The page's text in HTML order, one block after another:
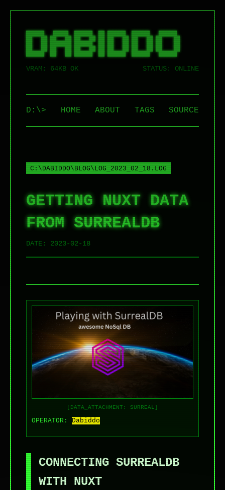
██   ██ ██   ██ ██   ██ ██ ██   ██ ██   ██ ██    ██
██   ██ ███████ ██████  ██ ██   ██ ██   ██ ██    ██
██   ██ ██   ██ ██   ██ ██ ██   ██ ██   ██ ██    ██
VRAM: 64KB OK STATUS: ONLINE
D:\> HOME ABOUT TAGS SOURCE
C:\DABIDDO\BLOG\LOG_2023_02_18.LOG
GETTING NUXT DATA
FROM SURREALDB
DATE: 2023-02-18
[DATA_ATTACHMENT: SURREAL]
OPERATOR: Dabiddo
CONNECTING SURREALDB
WITH NUXT